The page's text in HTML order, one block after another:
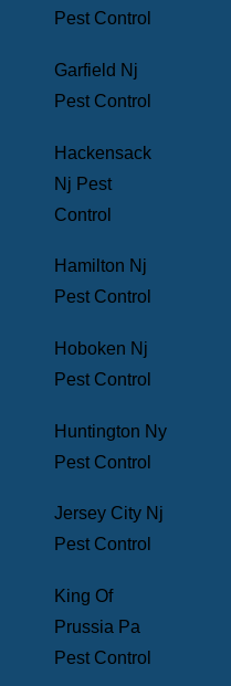
Pest Control
Garfield Nj
Pest Control
Hackensack
Nj Pest
Control
Hamilton Nj
Pest Control
Hoboken Nj
Pest Control
Huntington Ny
Pest Control
Jersey City Nj
Pest Control
King Of
Prussia Pa
Pest Control